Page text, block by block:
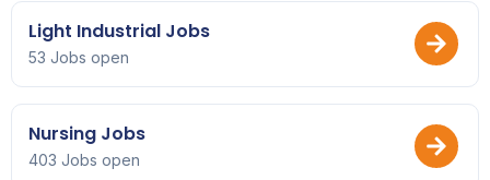
Light Industrial Jobs
53 Jobs open
Nursing Jobs
403 Jobs open